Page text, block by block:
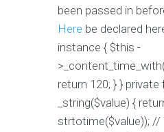
been passed in
Here be declared
instance { $this -
return 120; } }
_string($value) {
strtotime($value)); //